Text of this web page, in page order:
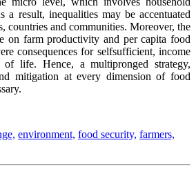
a result, inequalities may be accentuated
countries and communities. Moreover, the
on farm productivity and per capita food
consequences for selfsufficient, income
life. Hence, a multipronged strategy,
mitigation at every dimension of food
environment, food security, farmers,